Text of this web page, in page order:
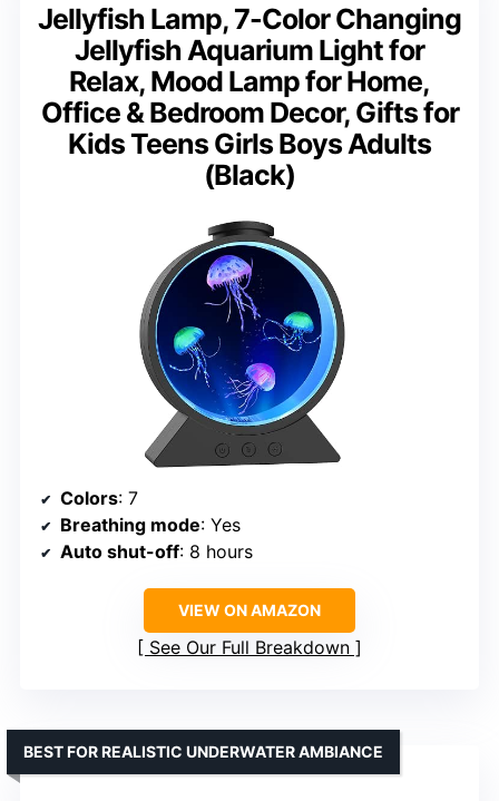
Jellyfish Lamp, 7-Color Changing
Jellyfish Aquarium Light for
Relax, Mood Lamp for Home,
Office & Bedroom Decor, Gifts for
Kids Teens Girls Boys Adults
(Black)
Colors: 7
Breathing mode: Yes
Auto shut-off: 8 hours
VIEW ON AMAZON
See Our Full Breakdown
BEST FOR REALISTIC UNDERWATER AMBIANCE